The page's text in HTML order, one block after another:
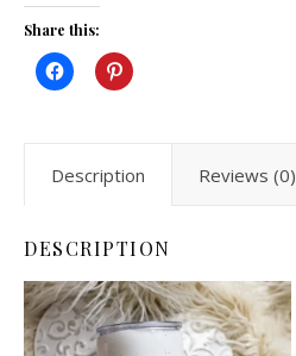
Share this:
Description Reviews (0)
DESCRIPTION